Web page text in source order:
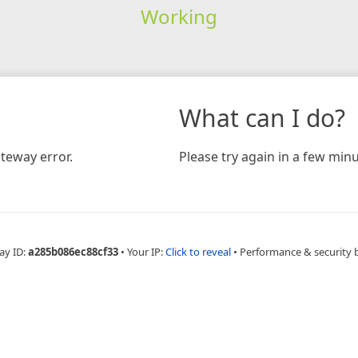
Working
error.
What can I do?
Please try again in a few
ID:a285b086ec88cf33 • Your IP:Click to reveal • Performance & security